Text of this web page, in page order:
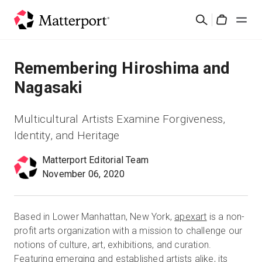
검
솔루션
제품
리소스
새로운 사항
문의하기
Remembering Hiroshima and
Nagasaki
Multicultural Artists Examine Forgiveness,
Identity, and Heritage
Matterport Editorial Team
November 06, 2020
Based in Lower Manhattan, New York, apexart is a non-
profit arts organization with a mission to challenge our
notions of culture, art, exhibitions, and curation.
Featuring emerging and established artists alike, its